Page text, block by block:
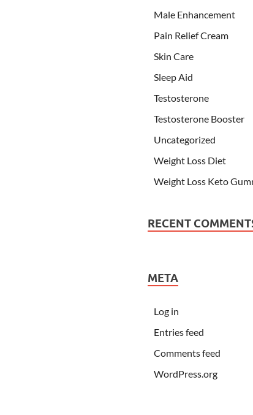
Male Enhancement
Pain Relief Cream
Skin Care
Sleep Aid
Testosterone
Testosterone Booster
Uncategorized
Weight Loss Diet
Weight Loss Keto
RECENT
META
Log in
Entries feed
Comments feed
WordPress.org